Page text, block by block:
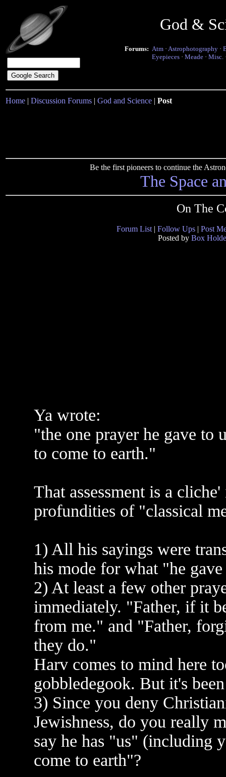
God &
Forums: Atm · Astrophotography ·
Eyepieces · Meade · Misc.
Home | Discussion Forums | God and Science | Post
Be the first pioneers to continue the
The Space
On The
Forum List | Follow Ups | Post
Posted by Box
Ya wrote:
"the one prayer he gave to
to come to earth."
That assessment is a
profundities of "classical
1) All his sayings were
his mode for what "he
2) At least a few other
immediately. "Father, if it
from me." and "Father,
they do."
Harv comes to mind here
gobbledegook. But it's
3) Since you deny
Jewishness, do you really
say he has "us" (including
come to earth"?